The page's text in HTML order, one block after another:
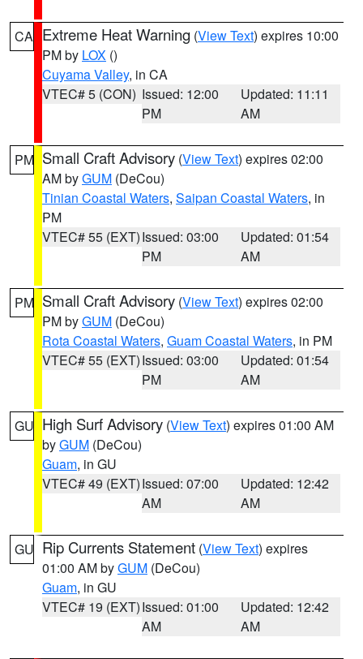
CA Extreme Heat Warning (View Text) expires 10:00
PM by LOX ()
Cuyama Valley, in CA
VTEC# 5 (CON) Issued: 12:00
PM
Updated: 11:11
AM
PM Small Craft Advisory (View Text) expires 02:00
AM byGUM (DeCou)
Tinian Coastal Waters, Saipan Coastal Waters, in
PM
VTEC# 55 (EXT)Issued: 03:00
PM
Updated: 01:54
AM
PM Small Craft Advisory (View Text) expires 02:00
PM byGUM (DeCou)
Rota Coastal Waters, Guam Coastal Waters, in PM
VTEC# 55 (EXT)Issued: 03:00
PM
Updated: 01:54
AM
GU High Surf Advisory (View Text) expires 01:00 AM
byGUM (DeCou)
Guam, in GU
VTEC# 49 (EXT)Issued: 07:00
AM
Updated: 12:42
AM
GU Rip Currents Statement (View Text) expires
01:00 AM byGUM (DeCou)
Guam, in GU
VTEC# 19 (EXT)Issued: 01:00
AM
Updated: 12:42
AM